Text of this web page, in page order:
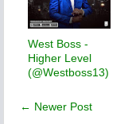
West Boss -
Higher Level
(@Westboss13)
← Newer Post